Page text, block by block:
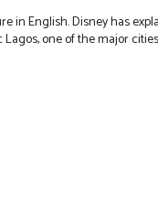
in English. Disney has
one of the major